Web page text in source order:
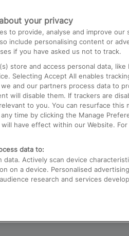
Paddington to Heathrow
to Birmingham
to Kings Cross
Airport to London
your privacy
to provide, analyse and improve our
include personalising content or
if you have asked us not to track.
store and access personal data,
Selecting Accept All enables
and our partners process data to
will disable them. If trackers are
to you. You can resurface this
time by clicking the Manage
have effect within our Website.
data to:
data. Actively scan device
on a device. Personalised
research and services